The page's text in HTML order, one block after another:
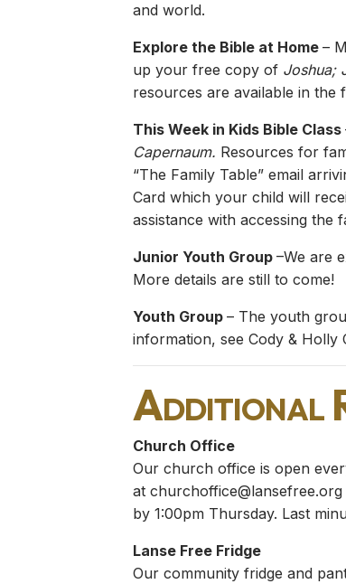
and world.
Explore the Bible at Home –
up your free copy of Joshua;
resources are available in the
This Week in Kids Bible Class
Capernaum. Resources for
“The Family Table” email
Card which your child will
assistance with accessing the
Junior Youth Group –We are
More details are still to come!
Youth Group – The youth
information, see Cody & Holly
Additional
Church Office
Our church office is open
at churchoffice@lansefree.org
by 1:00pm Thursday. Last
Lanse Free Fridge
Our community fridge and